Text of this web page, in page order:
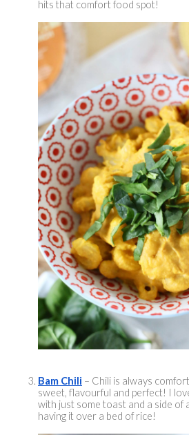
hits that comfort food spot!
Bam Chili – Chili is always
sweet, flavourful and perfect! I
with just some toast and a side of
having it over a bed of rice!